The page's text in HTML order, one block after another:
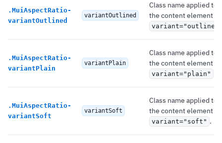
. MuiAspectRatio-
variantOutlined
variantOutlined
Class name applied to
the content element if
. MuiAspectRatio-
variantPlain
variantPlain
Class name applied to
the content element if
variant="plain"
. MuiAspectRatio-
variantSoft
variantSoft
Class name applied to
the content element if
variant="soft" .